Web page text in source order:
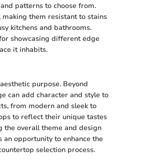
patterns to choose from.
them resistant to stains
kitchens and bathrooms.
showcasing different edge
it inhabits.
purpose. Beyond
can add character and style to
from modern and sleek to
to reflect their unique tastes
the overall theme and design
opportunity to enhance the
selection process.